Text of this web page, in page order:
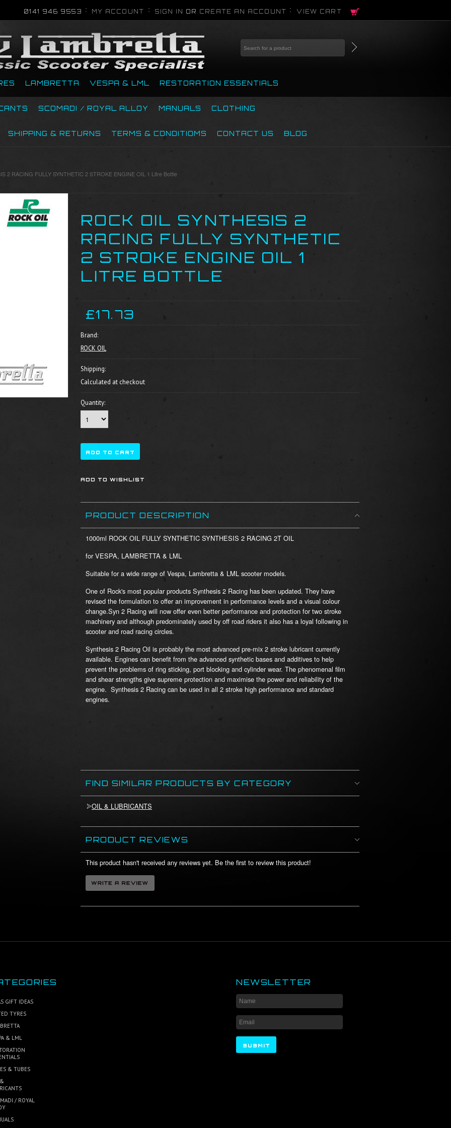
0141 946 9553 MY ACCOUNT SIGN IN OR CREATE AN ACCOUNT VIEW CART
LAMBRETTA VESPA & LML RESTORATION ESSENTIALS
SCOMADI / ROYAL ALLOY MANUALS CLOTHING
SHIPPING & RETURNS TERMS & CONDITIOMS CONTACT US BLOG
2 RACING FULLY SYNTHETIC 2 STROKE ENGINE OIL 1 Litre Bottle
ROCK OIL SYNTHESIS 2
RACING FULLY SYNTHETIC
2 STROKE ENGINE OIL 1
LITRE BOTTLE
£17.73
Brand:
ROCK OIL
Shipping:
Calculated at checkout
Quantity:
PRODUCT DESCRIPTION
1000ml ROCK OIL FULLY SYNTHETIC SYNTHESIS 2 RACING 2T OIL
for VESPA, LAMBRETTA & LML
Suitable for a wide range of Vespa, Lambretta & LML scooter models.
One of Rock's most popular products Synthesis 2 Racing has been updated. They have
revised the formulation to offer an improvement in performance levels and a visual colour
change.Syn 2 Racing will now offer even better performance and protection for two stroke
machinery and although predominately used by off road riders it also has a loyal following in
scooter and road racing circles.
Synthesis 2 Racing Oil is probably the most advanced pre-mix 2 stroke lubricant currently
available. Engines can benefit from the advanced synthetic bases and additives to help
prevent the problems of ring sticking, port blocking and cylinder wear. The phenomenal film
and shear strengths give supreme protection and maximise the power and reliability of the
engine. Synthesis 2 Racing can be used in all 2 stroke high performance and standard
engines.
FIND SIMILAR PRODUCTS BY CATEGORY
OIL & LUBRICANTS
PRODUCT REVIEWS
This product hasn't received any reviews yet. Be the first to review this product!
GIFT IDEAS
TYRES
& LML
& TUBES
/ ROYAL
NEWSLETTER